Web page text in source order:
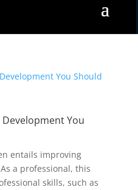
You
entails improving
a professional, this
skills, such as